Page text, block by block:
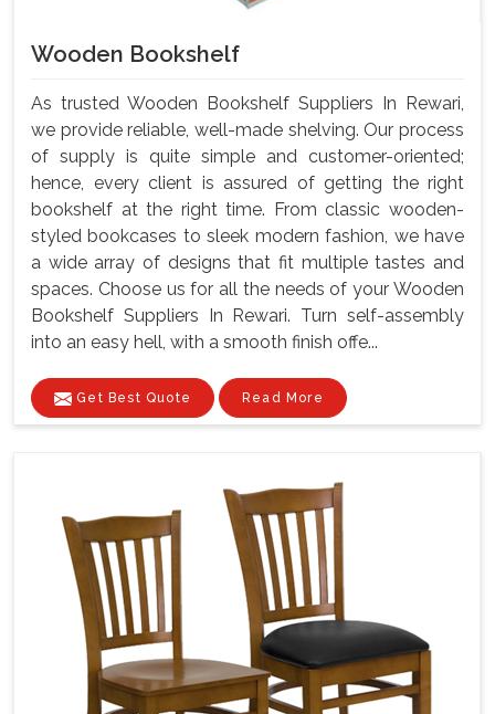
Wooden Bookshelf
As trusted Wooden Bookshelf Suppliers In Rewari,
we provide reliable, well-made shelving. Our process
of supply is quite simple and customer-oriented;
hence, every client is assured of getting the right
bookshelf at the right time. From classic wooden-
styled bookcases to sleek modern fashion, we have
a wide array of designs that fit multiple tastes and
spaces. Choose us for all the needs of your Wooden
Bookshelf Suppliers In Rewari. Turn self-assembly
into an easy hell, with a smooth finish offe...
Get Best Quote Read More